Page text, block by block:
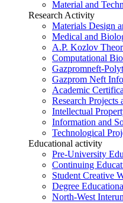
Material and
Research Activity
Materials Design
Medical and
A.P. Kozlov
Computational
Gazpromneft-
Gazprom Neft
Academic
Research Projects
Intellectual
Information and
Technological
Educational activity
Pre-University
Continuing
Student Creative
Degree
North-West